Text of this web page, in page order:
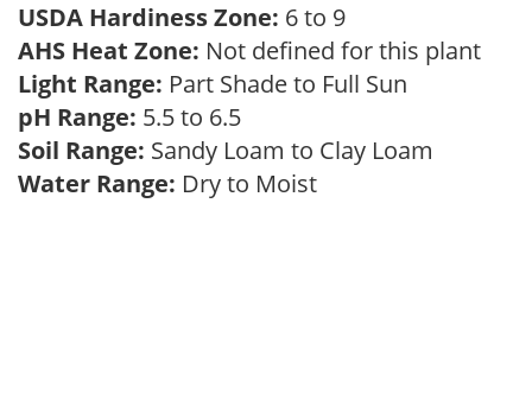
USDA Hardiness Zone: 6 to 9
AHS Heat Zone: Not defined for this plant
Light Range: Part Shade to Full Sun
pH Range: 5.5 to 6.5
Soil Range: Sandy Loam to Clay Loam
Water Range: Dry to Moist